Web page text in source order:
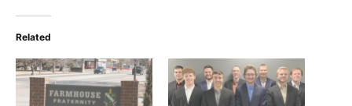
Related